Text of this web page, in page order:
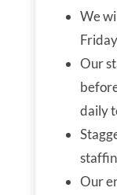
We
Our
daily
Our